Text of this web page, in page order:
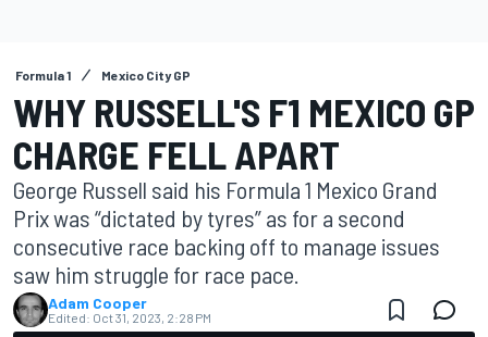
Formula 1 Mexico City GP
WHY RUSSELL'S F1 MEXICO GP
CHARGE FELL APART
George Russell said his Formula 1 Mexico Grand
Prix was “dictated by tyres” as for a second
consecutive race backing off to manage issues
saw him struggle for race pace.
Adam Cooper
Edited: Oct 31, 2023, 2:28 PM